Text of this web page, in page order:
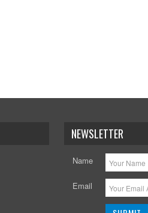
NEWSLETTER
Name
Email